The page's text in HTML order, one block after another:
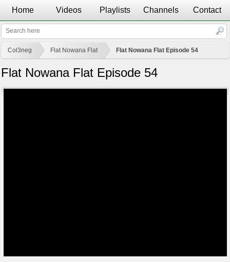
Home Videos Playlists Channels Contact
Col3neg Flat Nowana Flat Flat Nowana Flat Episode 54
Flat Nowana Flat Episode 54